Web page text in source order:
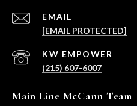
EMAIL
[EMAIL PROTECTED]
(215) 607-6007
Main Line McCann Team